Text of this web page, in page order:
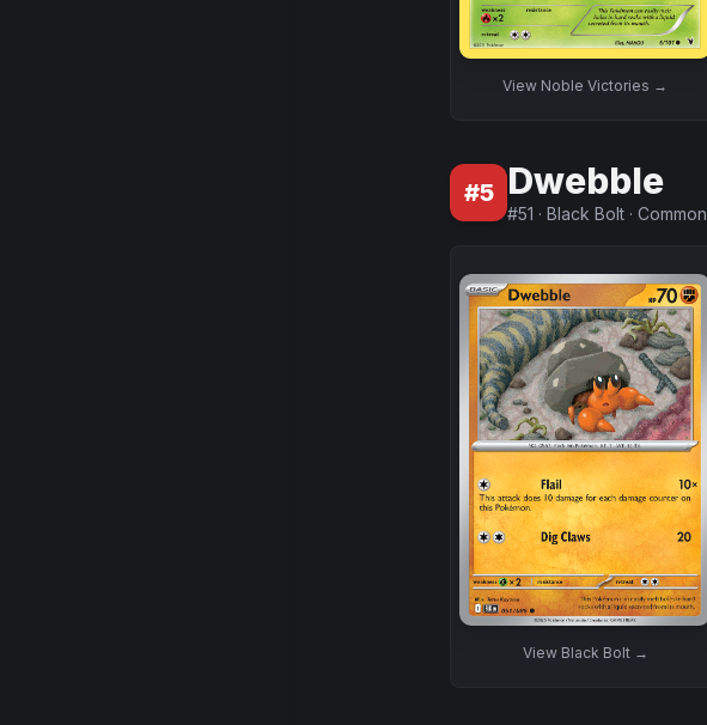
View Noble Victories →
#5 Dwebble
#51 · Black Bolt · Common
View Black Bolt→